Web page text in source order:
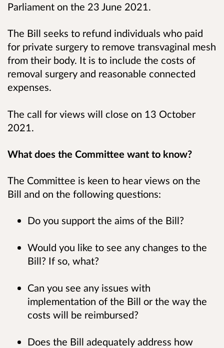
Parliament on the 23 June 2021.
The Bill seeks to refund individuals who paid
for private surgery to remove transvaginal mesh
from their body. It is to include the costs of
removal surgery and reasonable connected
expenses.
The call for views will close on 13 October
2021.
What does the Committee want to know?
The Committee is keen to hear views on the
Bill and on the following questions:
Do you support the aims of the Bill?
Would you like to see any changes to the
Bill? If so, what?
Can you see any issues with
implementation of the Bill or the way the
costs will be reimbursed?
Does the Bill adequately address how